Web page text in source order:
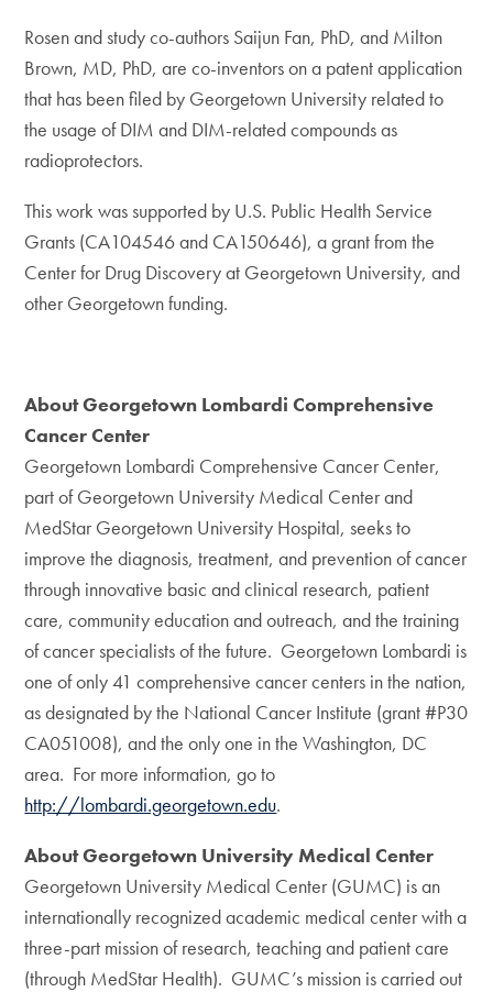
Rosen and study co-authors Saijun Fan, PhD, and Milton
Brown, MD, PhD, are co-inventors on a patent application
that has been filed by Georgetown University related to
the usage of DIM and DIM-related compounds as
radioprotectors.
This work was supported by U.S. Public Health Service
Grants (CA104546 and CA150646), a grant from the
Center for Drug Discovery at Georgetown University, and
other Georgetown funding.
About Georgetown Lombardi Comprehensive
Cancer Center
Georgetown Lombardi Comprehensive Cancer Center,
part of Georgetown University Medical Center and
MedStar Georgetown University Hospital, seeks to
improve the diagnosis, treatment, and prevention of cancer
through innovative basic and clinical research, patient
care, community education and outreach, and the training
of cancer specialists of the future. Georgetown Lombardi is
one of only 41 comprehensive cancer centers in the nation,
as designated by the National Cancer Institute (grant #P30
CA051008), and the only one in the Washington, DC
area. For more information, go to
http://lombardi.georgetown.edu.
About Georgetown University Medical Center
Georgetown University Medical Center (GUMC) is an
internationally recognized academic medical center with a
three-part mission of research, teaching and patient care
(through MedStar Health). GUMC’s mission is carried out